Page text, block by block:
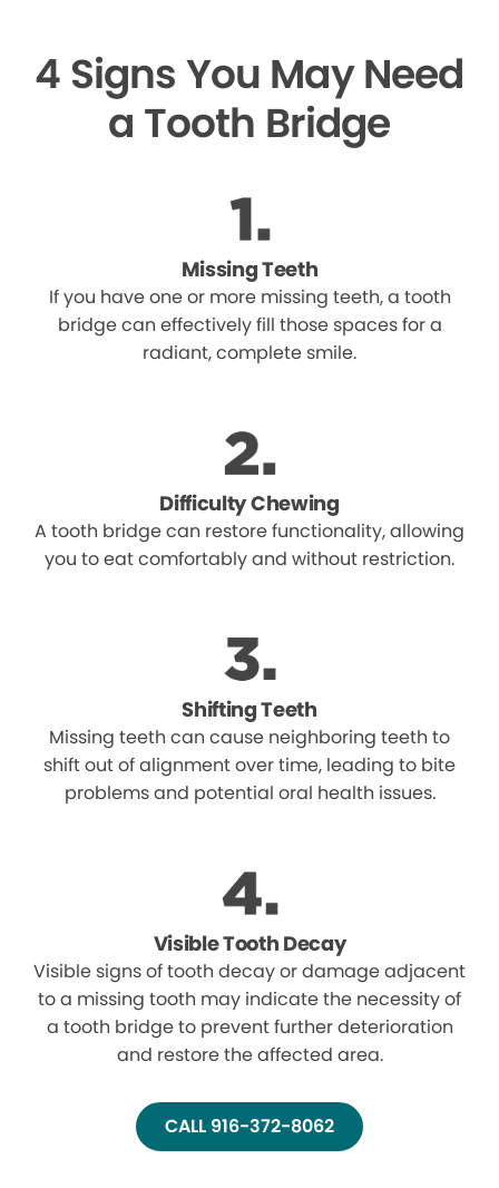
4 Signs You May Need
a Tooth Bridge
Missing Teeth
If you have one or more missing teeth, a tooth
bridge can effectively fill those spaces for a
radiant, complete smile.
Difficulty Chewing
A tooth bridge can restore functionality, allowing
you to eat comfortably and without restriction.
Shifting Teeth
Missing teeth can cause neighboring teeth to
shift out of alignment over time, leading to bite
problems and potential oral health issues.
Visible Tooth Decay
Visible signs of tooth decay or damage adjacent
to a missing tooth may indicate the necessity of
a tooth bridge to prevent further deterioration
and restore the affected area.
CALL 916-372-8062